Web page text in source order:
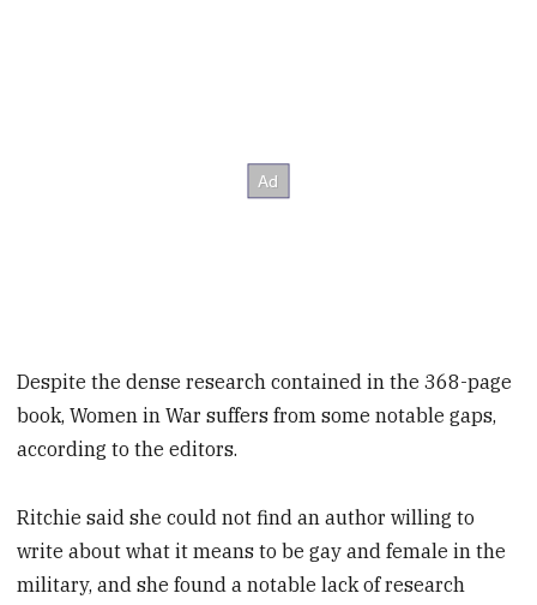
Despite the dense research contained in the 368-page
book, Women in War suffers from some notable gaps,
according to the editors.
Ritchie said she could not find an author willing to
write about what it means to be gay and female in the
military, and she found a notable lack of research